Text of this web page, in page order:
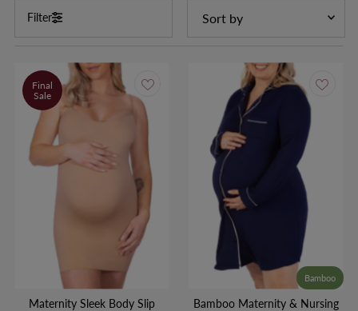
Filter
Most relevant
Price, low to high
Price, high to low
Final
Sale
Maternity Sleek Body Slip
Bamboo
Bamboo Maternity & Nursing